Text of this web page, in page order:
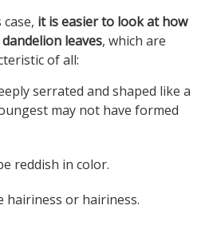
it is easier to look at how
leaves, which are
of all:
serrated and shaped like a
may not have formed
reddish in color.
hairiness or hairiness.